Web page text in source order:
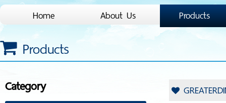
Home About Us Products
Products
Category